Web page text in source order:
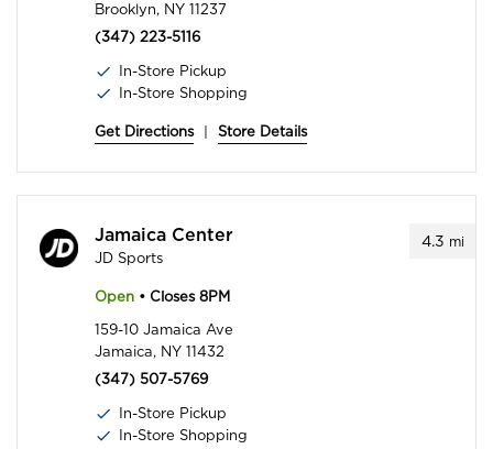
Brooklyn, NY 11237
(347) 223-5116
In-Store Pickup
In-Store Shopping
Get Directions Store Details
4.3 mi
Jamaica Center
JD Sports
Open • Closes 8PM
159-10 Jamaica Ave
Jamaica, NY 11432
(347) 507-5769
In-Store Pickup
In-Store Shopping